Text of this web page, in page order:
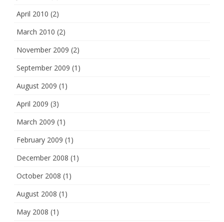
April 2010 (2)
March 2010 (2)
November 2009 (2)
September 2009 (1)
August 2009 (1)
April 2009 (3)
March 2009 (1)
February 2009 (1)
December 2008 (1)
October 2008 (1)
August 2008 (1)
May 2008 (1)